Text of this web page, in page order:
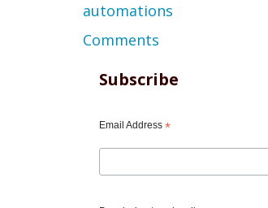
automations
Comments
Subscribe
Email Address *